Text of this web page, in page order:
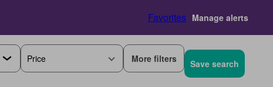
Favorites Manage alerts
Price More filters Save search